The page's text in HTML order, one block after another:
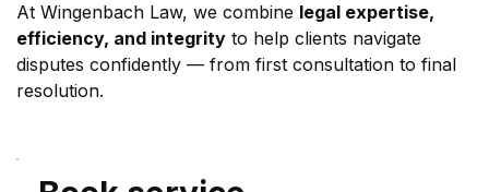
At Wingenbach Law, we combine legal expertise,
efficiency, and integrity to help clients navigate
disputes confidently — from first consultation to final
resolution.